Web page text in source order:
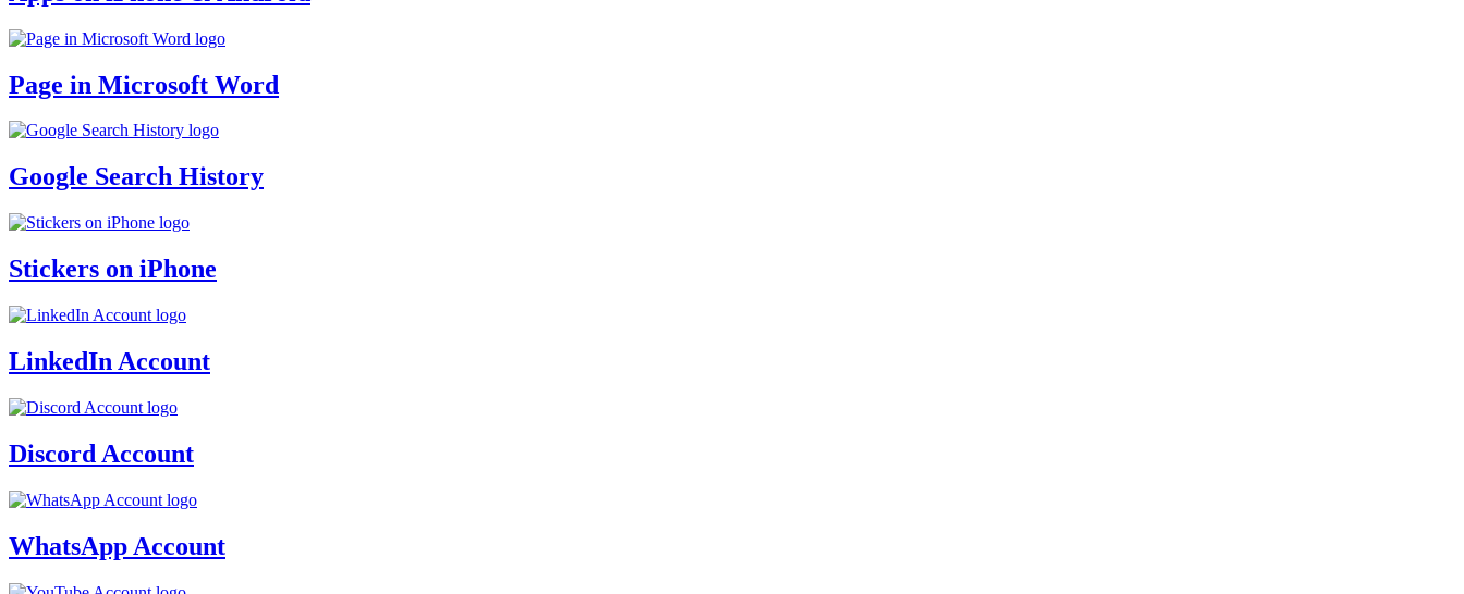
Page in Microsoft Word
Google Search History
Stickers on iPhone
LinkedIn Account
Discord Account
WhatsApp Account